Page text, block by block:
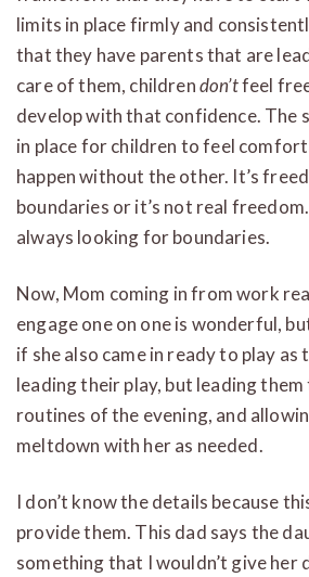
limits in place firmly and
that they have parents that are
care of them, childrendon’tfeel
develop with that confidence. The
in place for children to feel
happen without the other. It’s
boundaries or it’s not real
always looking for boundaries.
Now, Mom coming in from work
engage one on one is wonderful,
if she also came in ready to play as
leading their play, but leading
routines of the evening, and
meltdown with her as needed.
I don’t know the details because
provide them. This dad says the
something that I wouldn’t give her